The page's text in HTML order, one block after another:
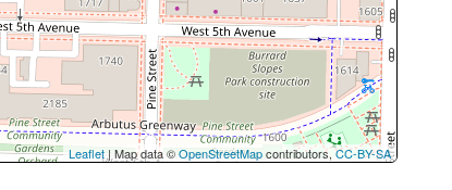
Leaflet | Map data ©OpenStreetMapcontributors,CC-BY-SA